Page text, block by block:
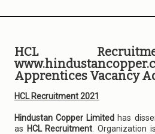
HCL
Apprentices Vacancy
HCL Recruitment 2021
Hindustan Copper Limited has
as HCL Recruitment . Organization